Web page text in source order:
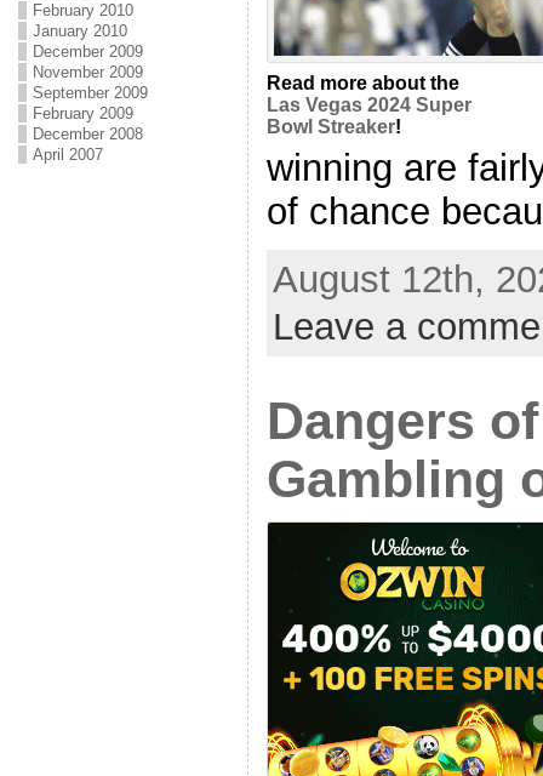
February 2010
January 2010
December 2009
November 2009
September 2009
February 2009
December 2008
April 2007
Read more about the
Las Vegas 2024 Super
Bowl Streaker!
winning are
of chance
August 12th,
Leave a
Dangers
Gambling